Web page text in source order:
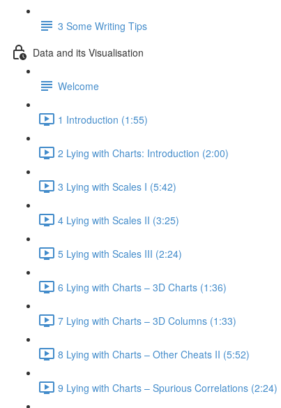
3 Some Writing Tips
Data and its Visualisation
Welcome
1 Introduction (1:55)
2 Lying with Charts: Introduction (2:00)
3 Lying with Scales I (5:42)
4 Lying with Scales II (3:25)
5 Lying with Scales III (2:24)
6 Lying with Charts – 3D Charts (1:36)
7 Lying with Charts – 3D Columns (1:33)
8 Lying with Charts – Other Cheats II (5:52)
9 Lying with Charts – Spurious Correlations (2:24)